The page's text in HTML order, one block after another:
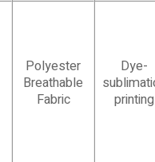
Polyester
Breathable
Fabric
Dye-
printing